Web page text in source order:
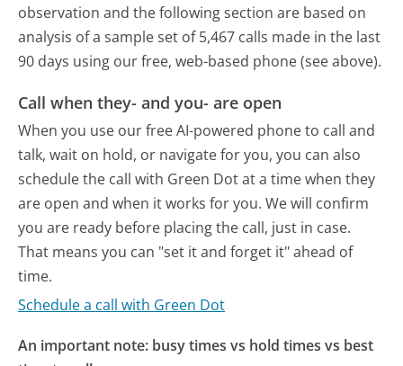
observation and the following section are based on
analysis of a sample set of 5,467 calls made in the last
90 days using our free, web-based phone (see above).
Call when they- and you- are open
When you use our free AI-powered phone to call and
talk, wait on hold, or navigate for you, you can also
schedule the call with Green Dot at a time when they
are open and when it works for you. We will confirm
you are ready before placing the call, just in case.
That means you can "set it and forget it" ahead of
time.
Schedule a call with Green Dot
An important note: busy times vs hold times vs best